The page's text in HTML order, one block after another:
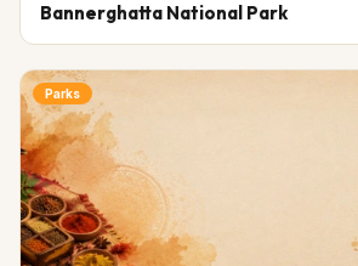
Bannerghatta National Park
Parks